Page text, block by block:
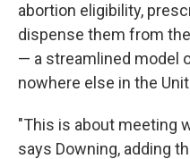
abortion eligibility,
dispense them from
— a streamlined model
nowhere else in the
"This is about meeting
says Downing, adding